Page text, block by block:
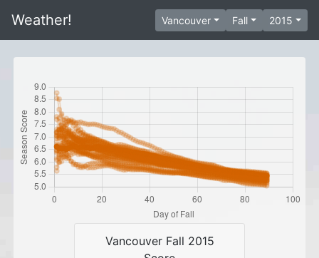
Weather! Vancouver Fall 2015
Vancouver Fall 2015